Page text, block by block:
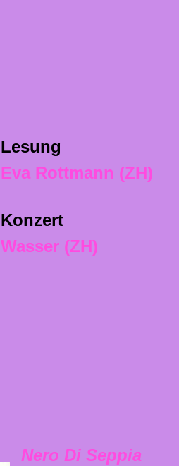
Lesung
Eva Rottmann (ZH)
Konzert
Wasser (ZH)
Nero Di Seppia